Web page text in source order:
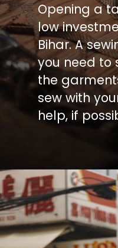
Opening a
low
Bihar. A
you need to
the
sew with
help, if